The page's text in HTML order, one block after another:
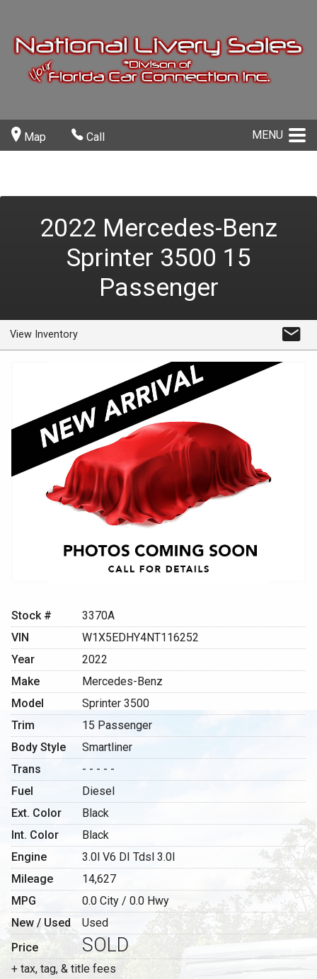
Map Call MENU
2022 Mercedes-Benz
Sprinter 3500 15
Passenger
View Inventory
Stock #
3370A
VIN
W1X5EDHY4NT116252
Year
2022
Make
Mercedes-Benz
Model
Sprinter 3500
Trim
15 Passenger
Body Style
Smartliner
Trans
- - - - -
Fuel
Diesel
Ext. Color
Black
Int. Color
Black
Engine
3.0l V6 DI Tdsl 3.0l
Mileage
14,627
MPG
0.0 City / 0.0 Hwy
New / Used
Used
Price
SOLD
+ tax, tag, & title fees